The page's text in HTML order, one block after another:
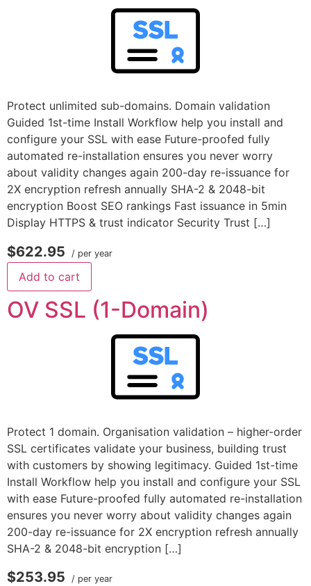
Protect unlimited sub-domains. Domain validation
Guided 1st-time Install Workflow help you install and
configure your SSL with ease Future-proofed fully
automated re-installation ensures you never worry
about validity changes again 200-day re-issuance for
2X encryption refresh annually SHA-2 & 2048-bit
encryption Boost SEO rankings Fast issuance in 5min
Display HTTPS & trust indicator Security Trust […]
$622.95 / per year
Add to cart
OV SSL (1-Domain)
Protect 1 domain. Organisation validation – higher-order
SSL certificates validate your business, building trust
with customers by showing legitimacy. Guided 1st-time
Install Workflow help you install and configure your SSL
with ease Future-proofed fully automated re-installation
ensures you never worry about validity changes again
200-day re-issuance for 2X encryption refresh annually
SHA-2 & 2048-bit encryption […]
$253.95 / per year